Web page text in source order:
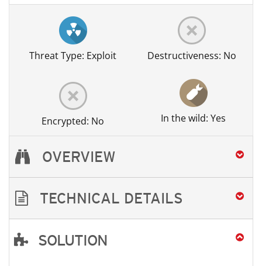
Threat Type: Exploit Destructiveness: No
Encrypted: No In the wild: Yes
OVERVIEW
TECHNICAL DETAILS
SOLUTION